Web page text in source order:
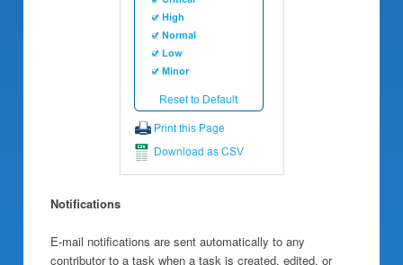
Notifications
E-mail notifications are sent automatically to any
contributor to a task when a task is created, edited, or